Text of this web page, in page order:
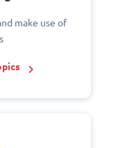
make use of